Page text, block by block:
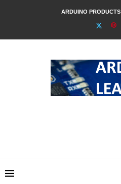
ARDUINO PRODUCTS